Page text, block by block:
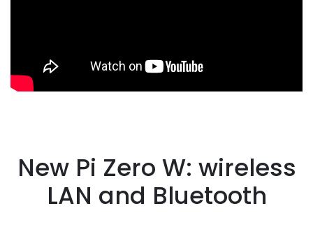
New Pi Zero W: wireless
LAN and Bluetooth